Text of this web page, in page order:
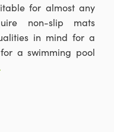
for almost any
non-slip mats
in mind for a
a swimming pool